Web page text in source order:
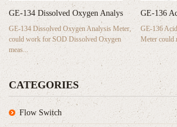
GE-134 Dissolved Oxygen Analys
GE-134 Dissolved Oxygen Analysis Meter,
could work for SOD Dissolved Oxygen
meas...
GE-136
GE-136
Meter could
CATEGORIES
Flow Switch